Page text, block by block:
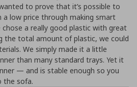
to prove that it’s possible to
a low price through making smart
chose a really good plastic with great
the total amount of plastic, we could
We simply made it a little
than many standard trays. Yet it
― and is stable enough so you
the sofa.